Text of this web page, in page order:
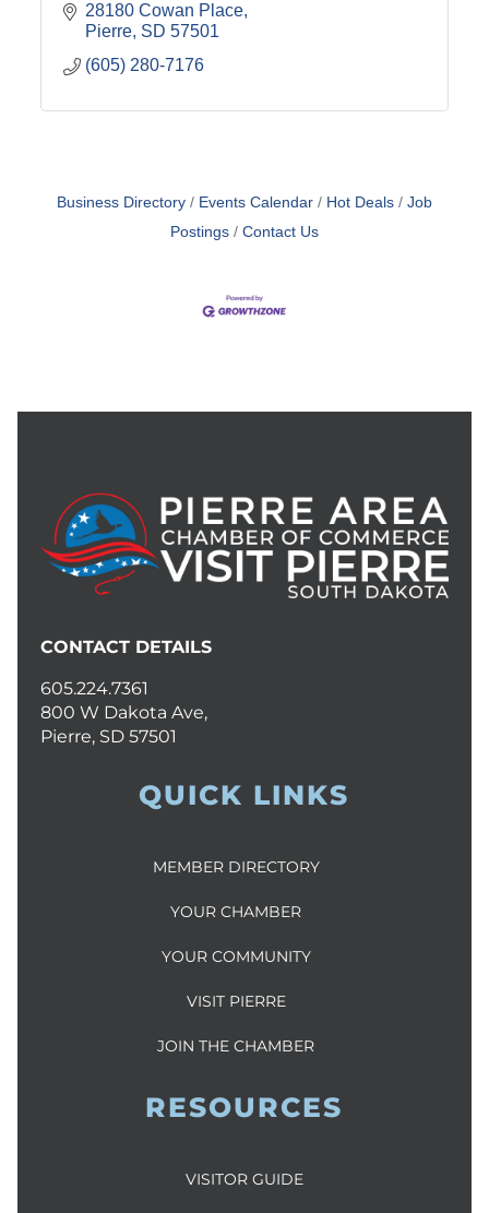
28180 Cowan Place
Pierre SD 57501
(605) 280-7176
Business Directory Events Calendar Hot Deals
Job
Postings
Contact Us
CONTACT DETAILS
605.224.7361
800 W Dakota Ave,
Pierre, SD 57501
QUICK LINKS
MEMBER DIRECTORY
YOUR CHAMBER
YOUR COMMUNITY
VISIT PIERRE
JOIN THE CHAMBER
RESOURCES
VISITOR GUIDE